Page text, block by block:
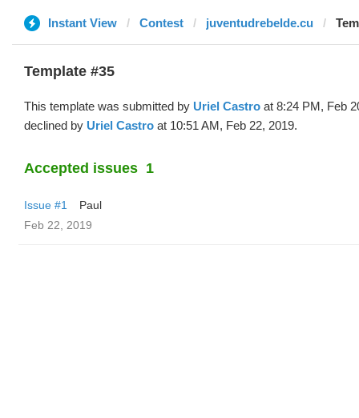
Instant View Contest juventudrebelde.cu
Template #35
This template was submitted by Uriel Castro at 8:24 PM, Feb
declined by Uriel Castro at 10:51 AM, Feb 22, 2019.
Accepted issues 1
Issue #1
Paul
Feb 22, 2019